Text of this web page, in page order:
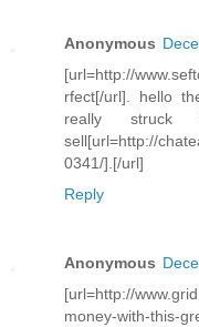
Anonymous
[url=http://
rfect[/url]. hello
really struck
sell[url=http://
0341/].[/url]
Reply
Anonymous
[url=http://
money-with-this-